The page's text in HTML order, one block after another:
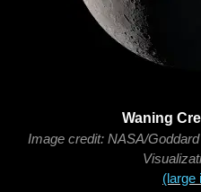
Waning
Image credit: NASA/
(large